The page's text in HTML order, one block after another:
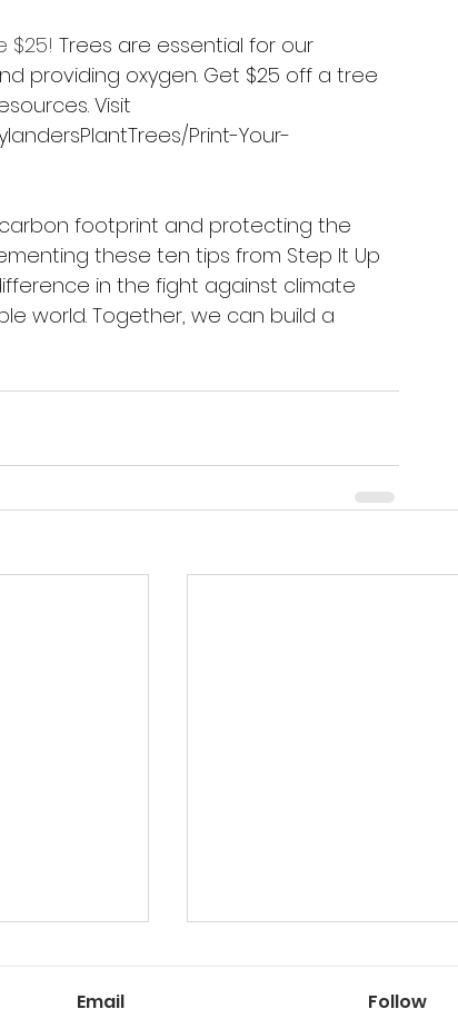
$25! Trees are essential for our
providing oxygen. Get $25 off a tree
Visit
Print-Your-
footprint and protecting the
these ten tips from Step It Up
in the fight against climate
world. Together, we can build a
Email Follow